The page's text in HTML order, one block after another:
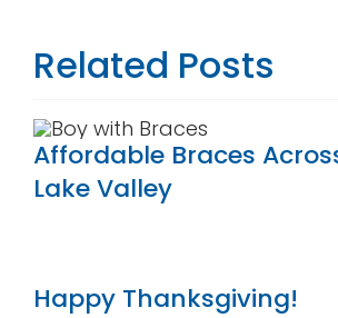
Related Posts
Affordable Braces
Lake Valley
Happy Thanksgiving!